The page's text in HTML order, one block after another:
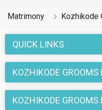
Matrimony Kozhikode
QUICK LINKS
KOZHIKODE GROOMS
KOZHIKODE